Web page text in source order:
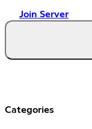
Join Server
Categories